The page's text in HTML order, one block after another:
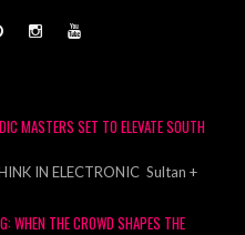
MASTERS SET TO ELEVATE SOUTH
IN ELECTRONIC Sultan +
WHEN THE CROWD SHAPES THE